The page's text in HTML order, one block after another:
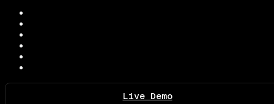
Live Demo